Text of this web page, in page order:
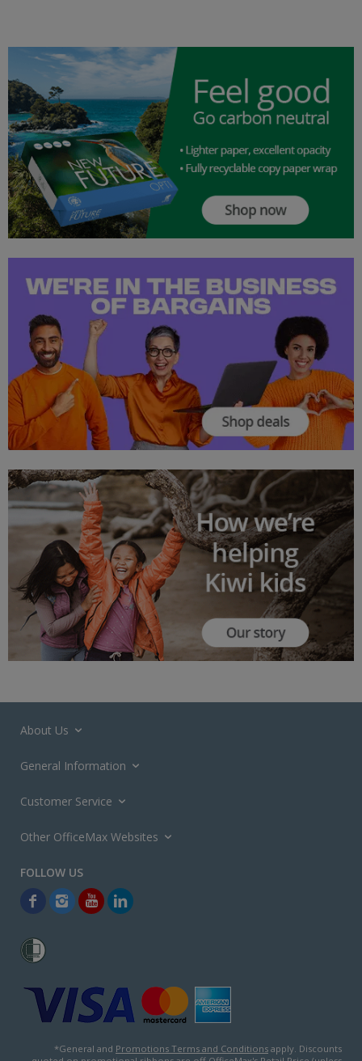
About Us
General Information
Customer Service
Other OfficeMax Websites
*General and Promotions Terms and Conditions apply. Discounts